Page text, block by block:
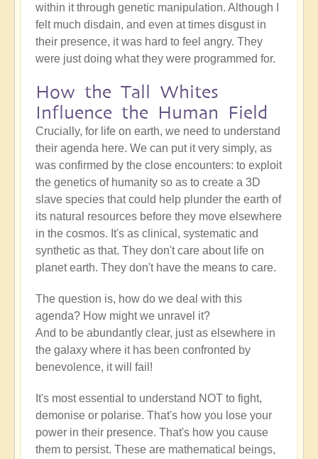
within it through genetic manipulation. Although I
felt much disdain, and even at times disgust in
their presence, it was hard to feel angry. They
were just doing what they were programmed for.
How the Tall Whites
Influence the Human Field
Crucially, for life on earth, we need to understand
their agenda here. We can put it very simply, as
was confirmed by the close encounters: to exploit
the genetics of humanity so as to create a 3D
slave species that could help plunder the earth of
its natural resources before they move elsewhere
in the cosmos. It's as clinical, systematic and
synthetic as that. They don't care about life on
planet earth. They don't have the means to care.
The question is, how do we deal with this
agenda? How might we unravel it?
And to be abundantly clear, just as elsewhere in
the galaxy where it has been confronted by
benevolence, it will fail!
It's most essential to understand NOT to fight,
demonise or polarise. That's how you lose your
power in their presence. That's how you cause
them to persist. These are mathematical beings,